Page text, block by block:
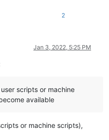
2
Jan 3, 2022, 5:25 PM
scripts or machine
available
or machine scripts),